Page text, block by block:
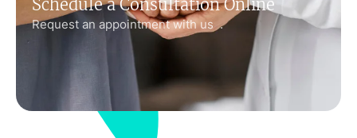
Schedule a Consultation Online
Request an appointment with us .